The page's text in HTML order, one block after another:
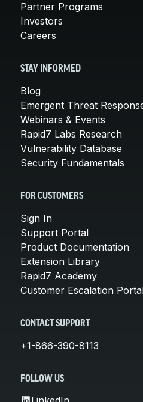
Partner Programs
Investors
Careers
STAY INFORMED
Blog
Emergent Threat
Webinars & Events
Rapid7 Labs Research
Vulnerability Database
Security Fundamentals
FOR CUSTOMERS
Sign In
Support Portal
Product Documentation
Extension Library
Rapid7 Academy
Customer Escalation
CONTACT SUPPORT
+1-866-390-8113
FOLLOW US